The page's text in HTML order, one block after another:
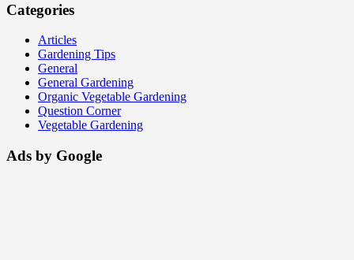
Categories
Articles
Gardening Tips
General
General Gardening
Organic Vegetable Gardening
Question Corner
Vegetable Gardening
Ads by Google